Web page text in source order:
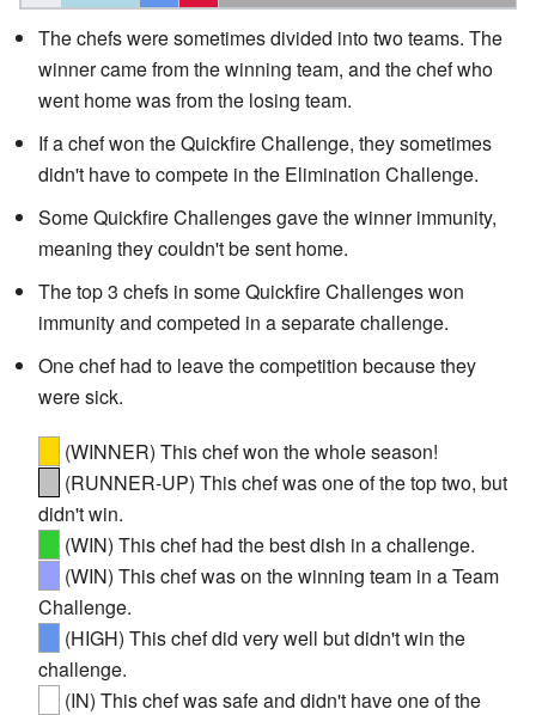
The chefs were sometimes divided into two teams. The
winner came from the winning team, and the chef who
went home was from the losing team.
If a chef won the Quickfire Challenge, they sometimes
didn't have to compete in the Elimination Challenge.
Some Quickfire Challenges gave the winner immunity,
meaning they couldn't be sent home.
The top 3 chefs in some Quickfire Challenges won
immunity and competed in a separate challenge.
One chef had to leave the competition because they
were sick.
(WINNER) This chef won the whole season!
(RUNNER-UP) This chef was one of the top two, but
didn't win.
(WIN) This chef had the best dish in a challenge.
(WIN) This chef was on the winning team in a Team
Challenge.
(HIGH) This chef did very well but didn't win the
challenge.
(IN) This chef was safe and didn't have one of the